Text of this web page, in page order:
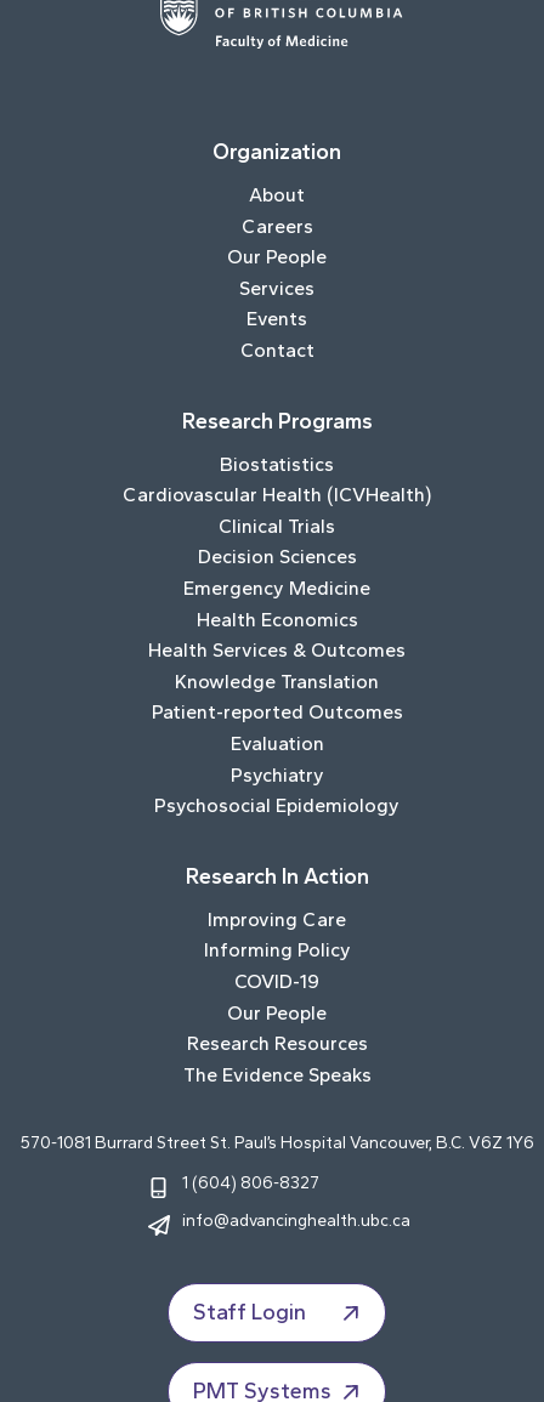
Organization
About
Careers
Our People
Services
Events
Contact
Research Programs
Biostatistics
Cardiovascular Health (ICVHealth)
Clinical Trials
Decision Sciences
Emergency Medicine
Health Economics
Health Services & Outcomes
Knowledge Translation
Patient-reported Outcomes
Evaluation
Psychiatry
Psychosocial Epidemiology
Research In Action
Improving Care
Informing Policy
COVID-19
Our People
Research Resources
The Evidence Speaks
570-1081 Burrard Street St. Paul’s Hospital Vancouver, B.C. V6Z 1Y6
1 (604) 806-8327
info@advancinghealth.ubc.ca
Staff Login
PMT Systems